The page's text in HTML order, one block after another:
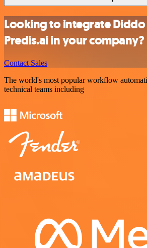
Looking to integrate
Predis.ai in your company?
Contact Sales
The world's most popular workflow
technical teams including